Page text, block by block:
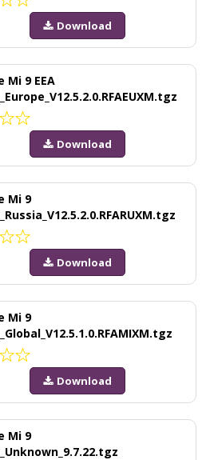
Download
Mi 9 EEA
Download
Mi 9
Download
Mi 9
Download
Mi 9